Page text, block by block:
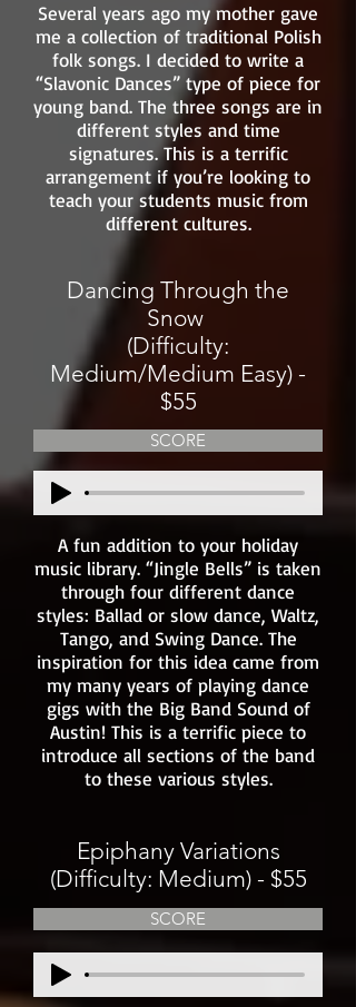
Several years ago my mother gave
me a collection of traditional Polish
folk songs. I decided to write a
“Slavonic Dances” type of piece for
young band. The three songs are in
different styles and time
signatures. This is a terrific
arrangement if you’re looking to
teach your students music from
different cultures.
Dancing Through the
Snow
(Difficulty:
Medium/Medium Easy) -
$55
SCORE
A fun addition to your holiday
music library. “Jingle Bells” is taken
through four different dance
styles: Ballad or slow dance, Waltz,
Tango, and Swing Dance. The
inspiration for this idea came from
my many years of playing dance
gigs with the Big Band Sound of
Austin! This is a terrific piece to
introduce all sections of the band
to these various styles.
Epiphany Variations
(Difficulty: Medium) - $55
SCORE